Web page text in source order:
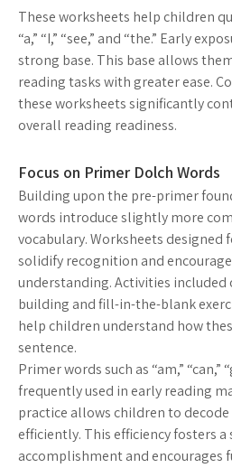
These worksheets help children
“a,” “I,” “see,” and “the.” Early
strong base. This base allows
reading tasks with greater ease.
these worksheets significantly
overall reading readiness.
Focus on Primer Dolch Words
Building upon the pre-primer
words introduce slightly more
vocabulary. Worksheets designed
solidify recognition and
understanding. Activities included
building and fill-in-the-blank
help children understand how
sentence.
Primer words such as “am,” “can,”
frequently used in early reading
practice allows children to
efficiently. This efficiency fosters a
accomplishment and encourages